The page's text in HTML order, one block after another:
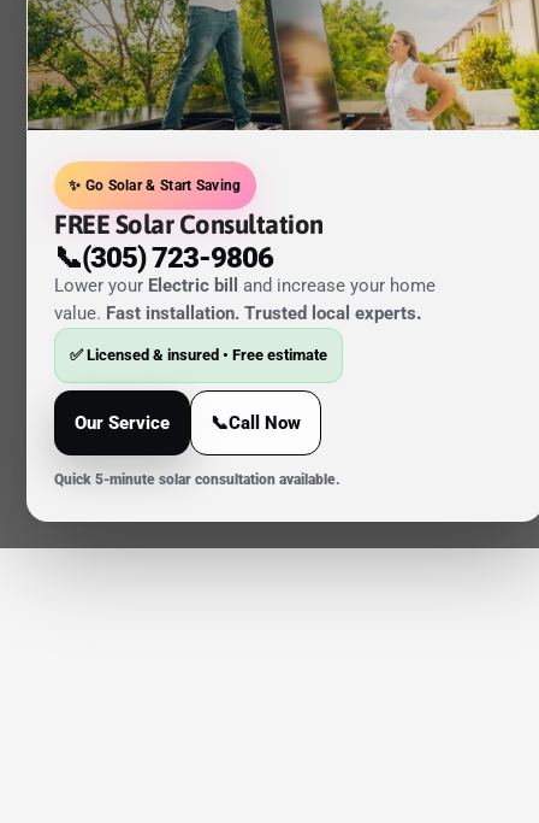
✨ Go Solar & Start Saving
FREE Solar Consultation
📞(305) 723-9806
Lower your Electric bill
and increase your home
value. Fast installation. Trusted local experts.
✅ Licensed & insured • Free estimate
Our Service 📞Call Now
Quick 5-minute solar consultation available.